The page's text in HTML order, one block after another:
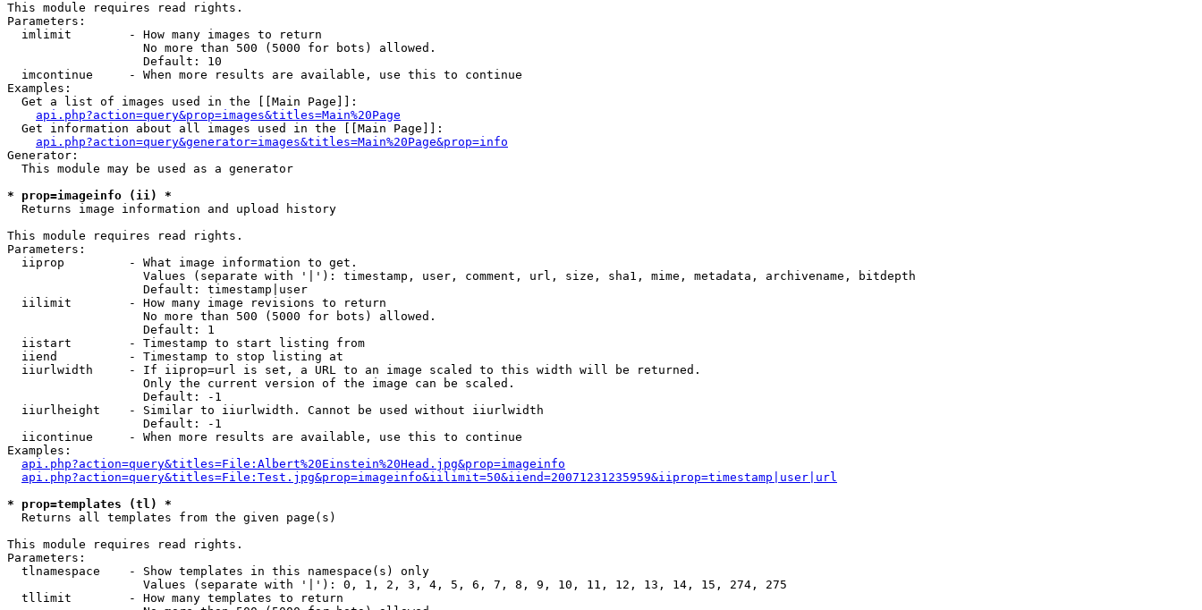
This module requires read rights.
Parameters:
  imlimit        - How many images to return
                   No more than 500 (5000 for bots) allowed.
                   Default: 10
  imcontinue     - When more results are available, use this to continue
Examples:
  Get a list of images used in the [[Main Page]]:
api.php?action=query&prop=images&titles=Main%20Page
  Get information about all images used in the [[Main Page]]:
api.php?action=query&generator=images&titles=Main%20Page&prop=info
Generator:
  This module may be used as a generator
* prop=imageinfo (ii) *
Returns image information and upload history
This module requires read rights.
Parameters:
  iiprop         - What image information to get.
                   Values (separate with '|'): timestamp, user, comment, url, size, sha1, mime, metadata, archivename, bitdepth
                   Default: timestamp|user
  iilimit        - How many image revisions to return
                   No more than 500 (5000 for bots) allowed.
                   Default: 1
  iistart        - Timestamp to start listing from
  iiend          - Timestamp to stop listing at
  iiurlwidth     - If iiprop=url is set, a URL to an image scaled to this width will be returned.
                   Only the current version of the image can be scaled.
                   Default: -1
  iiurlheight    - Similar to iiurlwidth. Cannot be used without iiurlwidth
                   Default: -1
  iicontinue     - When more results are available, use this to continue
Examples:
api.php?action=query&titles=File:Albert%20Einstein%20Head.jpg&prop=imageinfo
api.php?action=query&titles=File:Test.jpg&prop=imageinfo&iilimit=50&iiend=20071231235959&iiprop=timestamp|user|url
* prop=templates (tl) *
Returns all templates from the given page(s)
This module requires read rights.
Parameters:
  tlnamespace    - Show templates in this namespace(s) only
                   Values (separate with '|'): 0, 1, 2, 3, 4, 5, 6, 7, 8, 9, 10, 11, 12, 13, 14, 15, 274, 275
  tllimit        - How many templates to return